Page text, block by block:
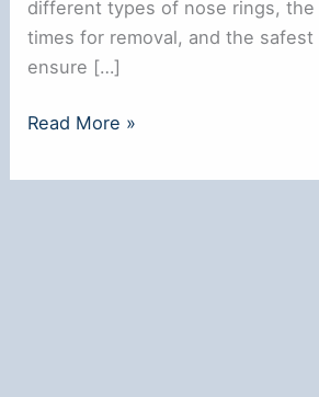
different types of nose rings, the
times for removal, and the
ensure […]
Can
Remove
Read More »